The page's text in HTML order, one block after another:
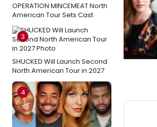
OPERATION MINCEMEAT North
American Tour Sets Cast
3
SHUCKED Will Launch Second
North American Tour in 2027
4